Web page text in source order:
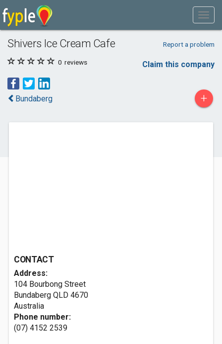
Shivers Ice Cream Cafe Report a problem
0 reviews Claim this company
Bundaberg +
CONTACT
Address:
104 Bourbong Street
Bundaberg QLD 4670
Australia
Phone number:
(07) 4152 2539